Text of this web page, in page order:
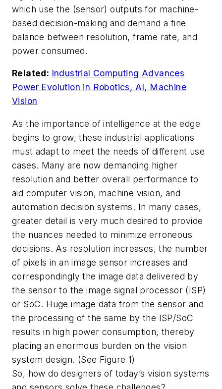
which use the (sensor) outputs for machine-
based decision-making and demand a fine
balance between resolution, frame rate, and
power consumed.
Related: Industrial Computing Advances
Power Evolution in Robotics, AI, Machine
Vision
As the importance of intelligence at the edge
begins to grow, these industrial applications
must adapt to meet the needs of different use
cases. Many are now demanding higher
resolution and better overall performance to
aid computer vision, machine vision, and
automation decision systems. In many cases,
greater detail is very much desired to provide
the nuances needed to minimize erroneous
decisions. As resolution increases, the number
of pixels in an image sensor increases and
correspondingly the image data delivered by
the sensor to the image signal processor (ISP)
or SoC. Huge image data from the sensor and
the processing of the same by the ISP/SoC
results in high power consumption, thereby
placing an enormous burden on the vision
system design. (See Figure 1)
So, how do designers of today’s vision systems